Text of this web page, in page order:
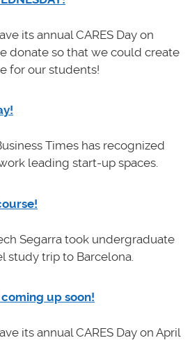
its annual CARES Day on
donate so that we could create
for our students!
Times has recognized
leading start-up spaces.
Segarra took undergraduate
study trip to Barcelona.
up soon!
its annual CARES Day on April